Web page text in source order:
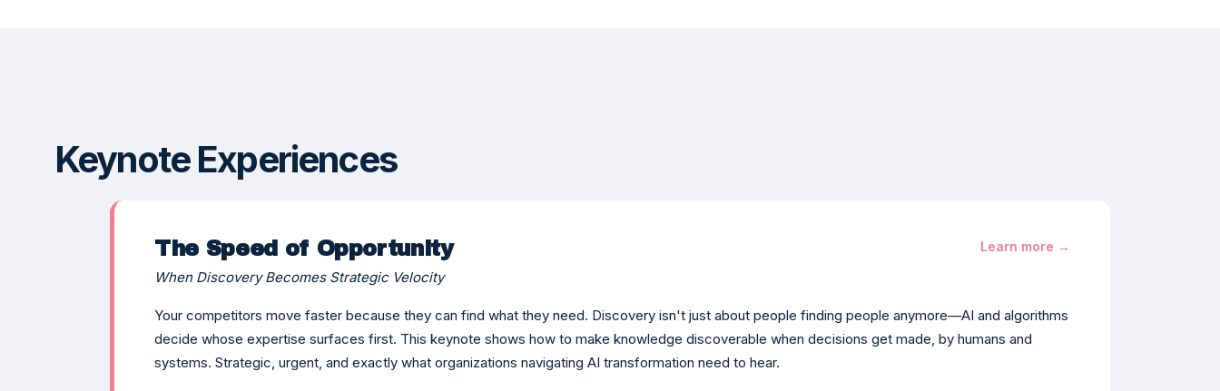
Keynote Experiences
The Speed of Opportunity Learn more →
When Discovery Becomes Strategic Velocity
Your competitors move faster because they can find what they need. Discovery isn't just about people finding people anymore—AI and algorithms
decide whose expertise surfaces first. This keynote shows how to make knowledge discoverable when decisions get made, by humans and
systems. Strategic, urgent, and exactly what organizations navigating AI transformation need to hear.